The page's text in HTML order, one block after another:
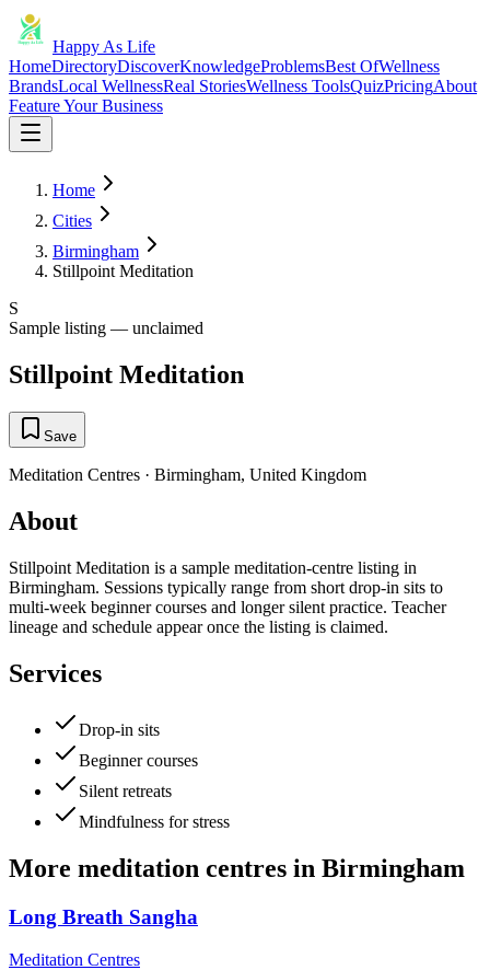
Happy As Life
HomeDirectoryDiscoverKnowledgeProblemsBest OfWellness
BrandsLocal WellnessReal StoriesWellness ToolsQuizPricingAbout
Feature Your Business
Home
Cities
Birmingham
Stillpoint Meditation
S
Sample listing — unclaimed
Stillpoint Meditation
Save
Meditation Centres · Birmingham, United Kingdom
About
Stillpoint Meditation is a sample meditation-centre listing in
Birmingham. Sessions typically range from short drop-in sits to
multi-week beginner courses and longer silent practice. Teacher
lineage and schedule appear once the listing is claimed.
Services
Drop-in sits
Beginner courses
Silent retreats
Mindfulness for stress
More meditation centres in Birmingham
Long Breath Sangha
Meditation Centres